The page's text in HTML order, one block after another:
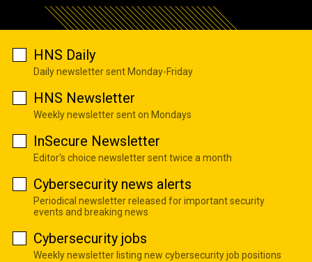
HNS Daily
Daily newsletter sent Monday-Friday
HNS Newsletter
Weekly newsletter sent on Mondays
InSecure Newsletter
Editor's choice newsletter sent twice a month
Cybersecurity news alerts
Periodical newsletter released for important security
events and breaking news
Cybersecurity jobs
Weekly newsletter listing new cybersecurity job positions